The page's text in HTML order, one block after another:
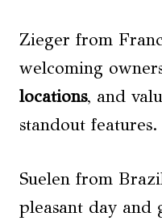
Zieger from
welcoming
locations, and
standout features.
Suelen from
pleasant day and